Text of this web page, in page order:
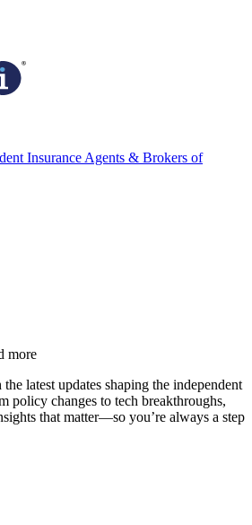
Insurance Agents & Brokers of
more
latest updates shaping the independent
policy changes to tech breakthroughs,
that matter—so you’re always a step